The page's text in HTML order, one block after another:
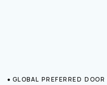
GLOBAL PREFERRED